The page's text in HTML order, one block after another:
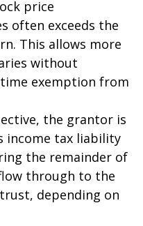
price
often exceeds the
This allows more
without
exemption from
the grantor is
income tax liability
the remainder of
through to the
depending on